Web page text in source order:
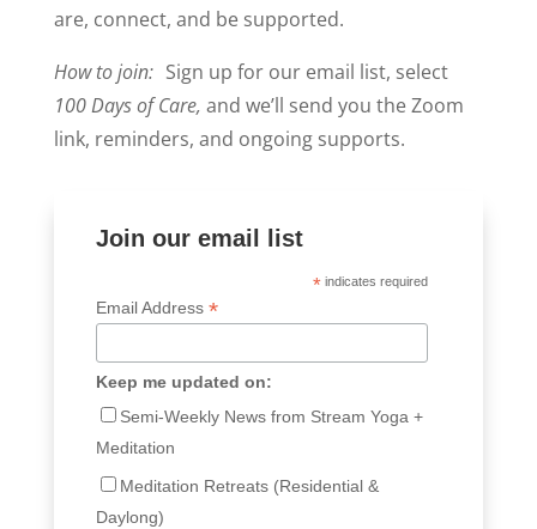
are, connect, and be supported.
How to join:Sign up for our email list, select
100 Days of Care, and we’ll send you the Zoom
link, reminders, and ongoing supports.
Join our email list
*indicates required
Email Address *
Keep me updated on:
Semi-Weekly News from Stream Yoga +
Meditation
Meditation Retreats (Residential &
Daylong)